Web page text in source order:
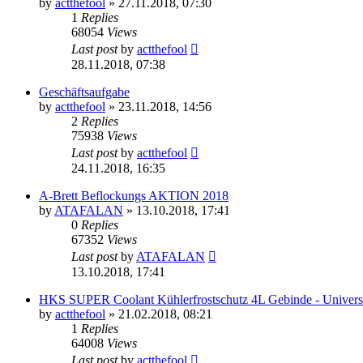
by actthefool » 27.11.2018, 07:30
1 Replies
68054 Views
Last postby actthefool
28.11.2018, 07:38
Geschäftsaufgabe
by actthefool » 23.11.2018, 14:56
2 Replies
75938 Views
Last postby actthefool
24.11.2018, 16:35
A-Brett Beflockungs AKTION 2018
by ATAFALAN » 13.10.2018, 17:41
0 Replies
67352 Views
Last postby ATAFALAN
13.10.2018, 17:41
HKS SUPER Coolant Kühlerfrostschutz 4L Gebinde -
by actthefool » 21.02.2018, 08:21
1 Replies
64008 Views